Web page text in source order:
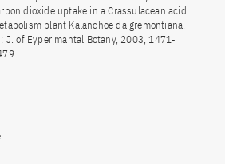
dioxide uptake in a Crassulacean acid
plant Kalanchoe daigremontiana.
J. of Eyperimantal Botany, 2003, 1471-